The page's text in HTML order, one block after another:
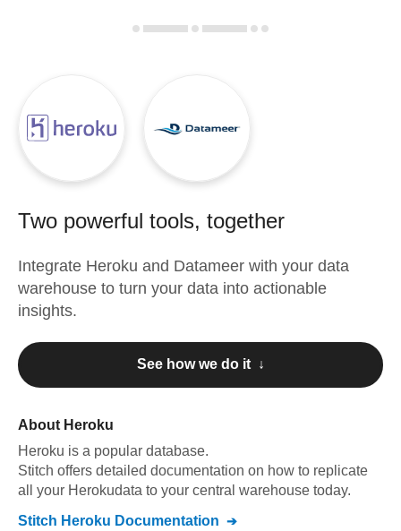
Two powerful tools, together
Integrate Heroku and Datameer with your data
warehouse to turn your data into actionable
insights.
See how we do it ↓
About Heroku
Heroku is a popular database.
Stitch offers detailed documentation on how to replicate
all your Herokudata to your central warehouse today.
Stitch Heroku Documentation